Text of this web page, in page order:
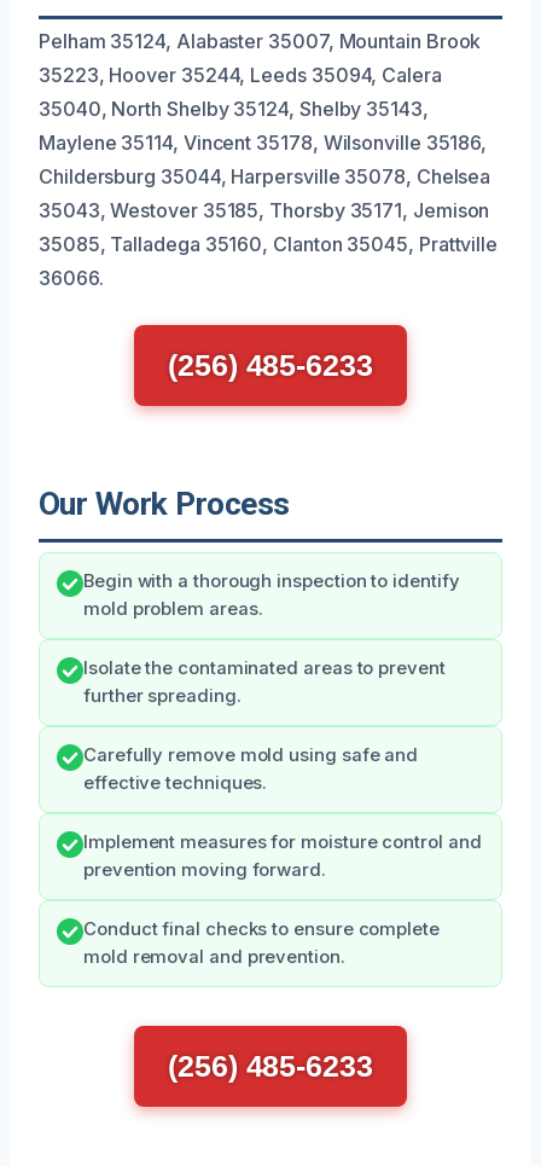
Pelham 35124, Alabaster 35007, Mountain Brook
35223, Hoover 35244, Leeds 35094, Calera
35040, North Shelby 35124, Shelby 35143,
Maylene 35114, Vincent 35178, Wilsonville 35186,
Childersburg 35044, Harpersville 35078, Chelsea
35043, Westover 35185, Thorsby 35171, Jemison
35085, Talladega 35160, Clanton 35045, Prattville
36066.
(256) 485-6233
Our Work Process
Begin with a thorough inspection to identify
mold problem areas.
Isolate the contaminated areas to prevent
further spreading.
Carefully remove mold using safe and
effective techniques.
Implement measures for moisture control and
prevention moving forward.
Conduct final checks to ensure complete
mold removal and prevention.
(256) 485-6233